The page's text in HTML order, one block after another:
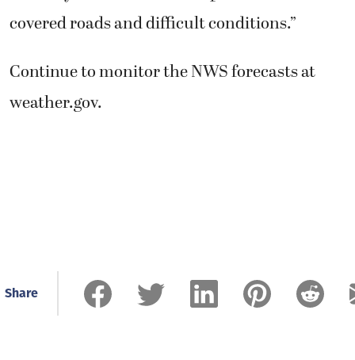
covered roads and difficult conditions.”
Continue to monitor the NWS forecasts at
weather.gov.
Share